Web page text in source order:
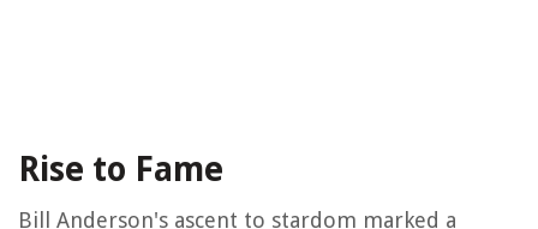
Rise to Fame
Bill Anderson's ascent to stardom marked a